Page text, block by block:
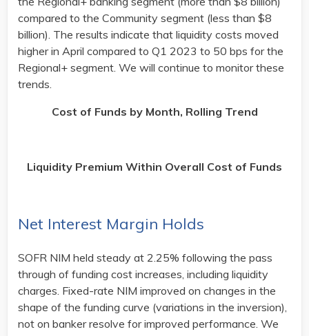
compared to the Community segment (less than $8
billion). The results indicate that liquidity costs moved
higher in April compared to Q1 2023 to 50 bps for the
Regional+ segment. We will continue to monitor these
trends.
Cost of Funds by Month, Rolling Trend
Liquidity Premium Within Overall Cost of Funds
Net Interest Margin Holds
SOFR NIM held steady at 2.25% following the pass
through of funding cost increases, including liquidity
charges. Fixed-rate NIM improved on changes in the
shape of the funding curve (variations in the inversion),
not on banker resolve for improved performance. We